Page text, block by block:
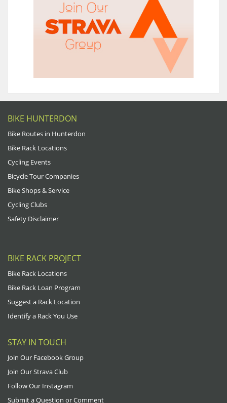
BIKE HUNTERDON
Bike Routes in Hunterdon
Bike Rack Locations
Cycling Events
Bicycle Tour Companies
Bike Shops & Service
Cycling Clubs
Safety Disclaimer
BIKE RACK PROJECT
Bike Rack Locations
Bike Rack Loan Program
Suggest a Rack Location
Identify a Rack You Use
STAY IN TOUCH
Join Our Facebook Group
Join Our Strava Club
Follow Our Instagram
Submit a Question or Comment